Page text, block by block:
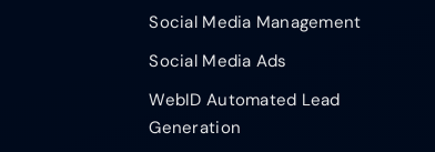
Social Media Management
Social Media Ads
WebID Automated Lead
Generation